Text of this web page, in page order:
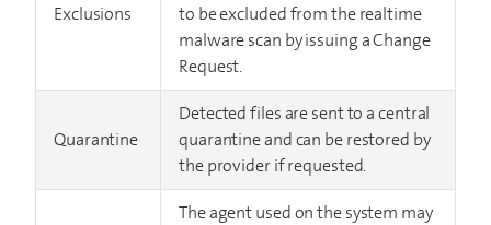
Exclusions
to be excluded from the realtime
malware scan by issuing a Change
Request.
Quarantine
Detected files are sent to a central
quarantine and can be restored by
the provider if requested.
The agent used on the system may